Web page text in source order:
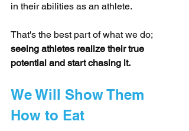
in their abilities as an athlete.
That's the best part of what we do;
seeing athletes realize their true
potential and start chasing it.
We Will Show Them
How to Eat